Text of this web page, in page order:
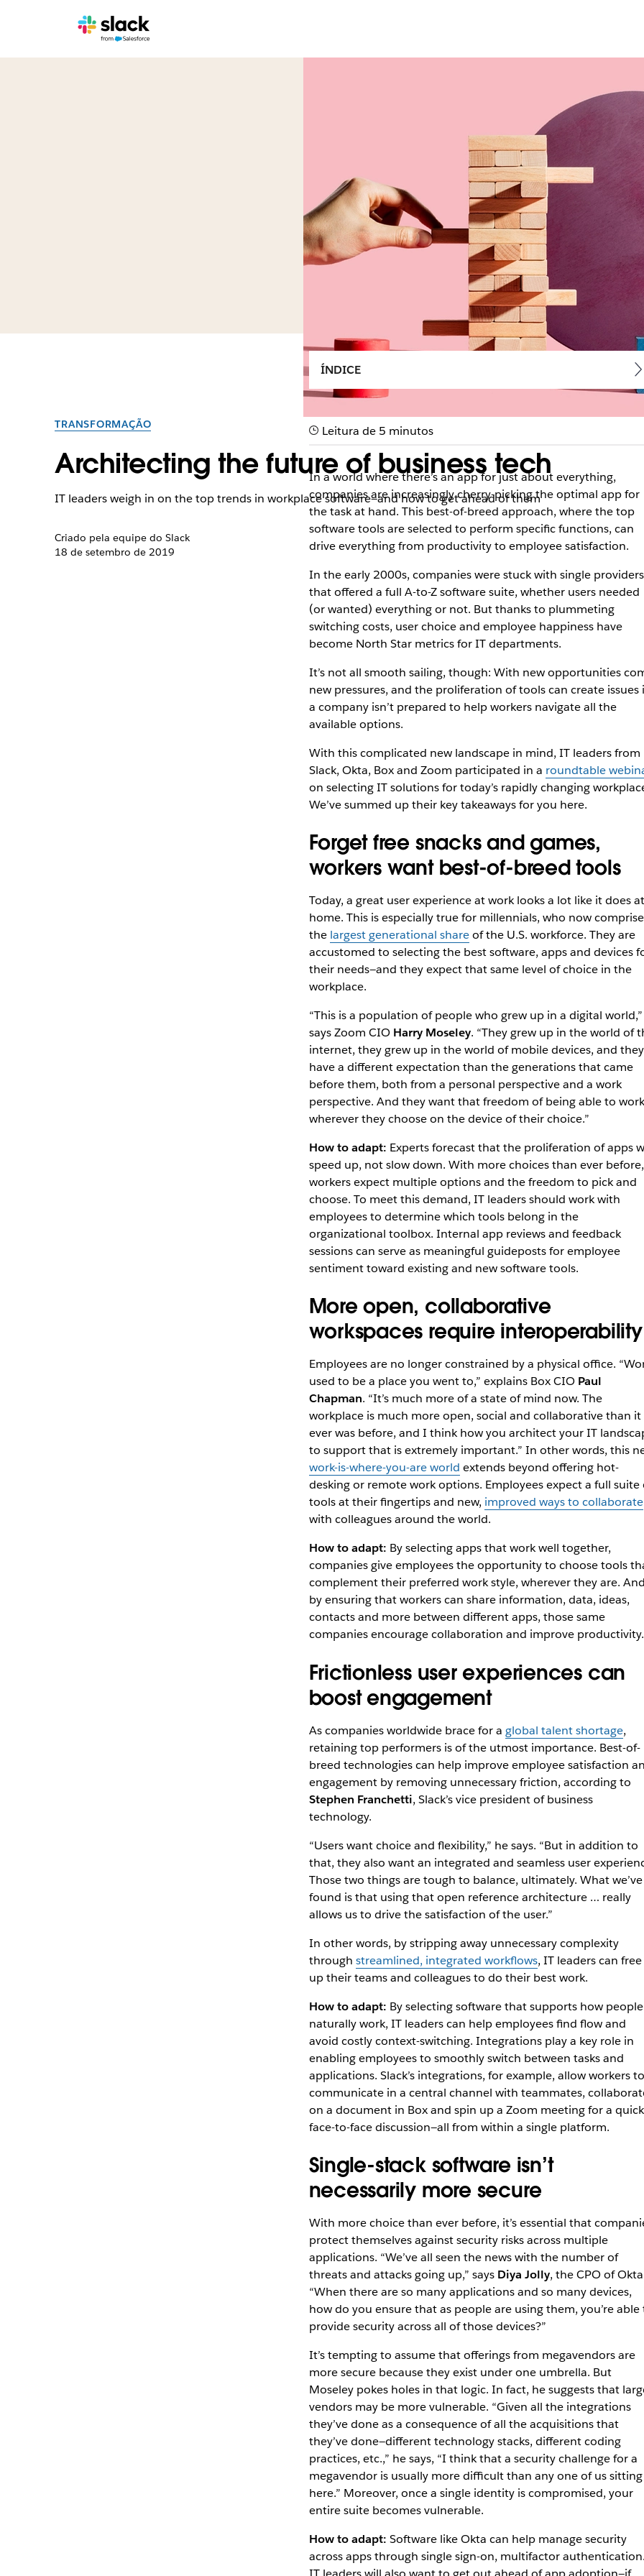
TRANSFORMAÇÃO
Architecting the future of business tech
IT leaders weigh in on the top trends in workplace software—and how to get ahead of them
Criado pela equipe do Slack
18 de setembro de 2019
ÍNDICE
Leitura de 5 minutos
In a world where there’s an app for just about everything,
companies are increasingly cherry-picking the optimal app for
the task at hand. This best-of-breed approach, where the top
software tools are selected to perform specific functions, can
drive everything from productivity to employee satisfaction.
In the early 2000s, companies were stuck with single providers
that offered a full A-to-Z software suite, whether users needed
(or wanted) everything or not. But thanks to plummeting
switching costs, user choice and employee happiness have
become North Star metrics for IT departments.
It’s not all smooth sailing, though: With new opportunities
new pressures, and the proliferation of tools can create issues
a company isn’t prepared to help workers navigate all the
available options.
With this complicated new landscape in mind, IT leaders from
Slack, Okta, Box and Zoom participated in a roundtable
on selecting IT solutions for today’s rapidly changing
We’ve summed up their key takeaways for you here.
Forget free snacks and games,
workers want best-of-breed tools
Today, a great user experience at work looks a lot like it does at
home. This is especially true for millennials, who now comprise
the largest generational shareof the U.S. workforce. They are
accustomed to selecting the best software, apps and devices
their needs—and they expect that same level of choice in the
workplace.
“This is a population of people who grew up in a digital world,”
says Zoom CIO Harry Moseley. “They grew up in the world of
internet, they grew up in the world of mobile devices, and they
have a different expectation than the generations that came
before them, both from a personal perspective and a work
perspective. And they want that freedom of being able to work
wherever they choose on the device of their choice.”
How to adapt: Experts forecast that the proliferation of apps
speed up, not slow down. With more choices than ever before,
workers expect multiple options and the freedom to pick and
choose. To meet this demand, IT leaders should work with
employees to determine which tools belong in the
organizational toolbox. Internal app reviews and feedback
sessions can serve as meaningful guideposts for employee
sentiment toward existing and new software tools.
More open, collaborative
workspaces require interoperability
Employees are no longer constrained by a physical office.
used to be a place you went to,” explains Box CIO Paul
Chapman. “It’s much more of a state of mind now. The
workplace is much more open, social and collaborative than it
ever was before, and I think how you architect your IT
to support that is extremely important.” In other words, this
work-is-where-you-are world extends beyond offering hot-
desking or remote work options. Employees expect a full suite
tools at their fingertips and new, improved ways to collaborate
with colleagues around the world.
How to adapt: By selecting apps that work well together,
companies give employees the opportunity to choose tools
complement their preferred work style, wherever they are. And
by ensuring that workers can share information, data, ideas,
contacts and more between different apps, those same
companies encourage collaboration and improve productivity.
Frictionless user experiences can
boost engagement
As companies worldwide brace for a global talent shortage,
retaining top performers is of the utmost importance. Best-of-
breed technologies can help improve employee satisfaction
engagement by removing unnecessary friction, according to
Stephen Franchetti, Slack’s vice president of business
technology.
“Users want choice and flexibility,” he says. “But in addition to
that, they also want an integrated and seamless user
Those two things are tough to balance, ultimately. What we’ve
found is that using that open reference architecture … really
allows us to drive the satisfaction of the user.”
In other words, by stripping away unnecessary complexity
through streamlined, integrated workflows, IT leaders can free
up their teams and colleagues to do their best work.
How to adapt: By selecting software that supports how people
naturally work, IT leaders can help employees find flow and
avoid costly context-switching. Integrations play a key role in
enabling employees to smoothly switch between tasks and
applications. Slack’s integrations, for example, allow workers to
communicate in a central channel with teammates,
on a document in Box and spin up a Zoom meeting for a quick
face-to-face discussion—all from within a single platform.
Single-stack software isn’t
necessarily more secure
With more choice than ever before, it’s essential that
protect themselves against security risks across multiple
applications. “We’ve all seen the news with the number of
threats and attacks going up,” says Diya Jolly, the CPO of
“When there are so many applications and so many devices,
how do you ensure that as people are using them, you’re able
provide security across all of those devices?”
It’s tempting to assume that offerings from megavendors are
more secure because they exist under one umbrella. But
Moseley pokes holes in that logic. In fact, he suggests that
vendors may be more vulnerable. “Given all the integrations
they’ve done as a consequence of all the acquisitions that
they’ve done—different technology stacks, different coding
practices, etc.,” he says, “I think that a security challenge for a
megavendor is usually more difficult than any one of us sitting
here.” Moreover, once a single identity is compromised, your
entire suite becomes vulnerable.
How to adapt: Software like Okta can help manage security
across apps through single sign-on, multifactor authentication.